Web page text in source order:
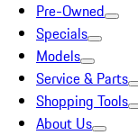
Pre-Owned
Specials
Models
Service & Parts
Shopping Tools
About Us